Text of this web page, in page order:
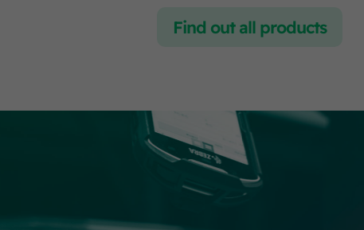
Find out all products